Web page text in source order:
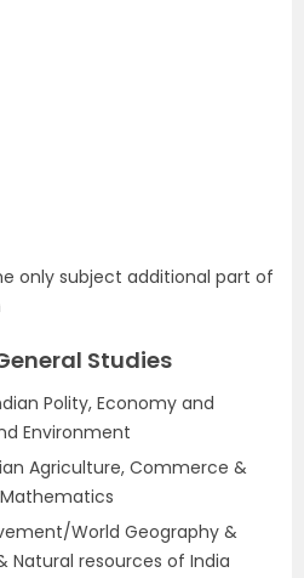
only subject additional part of
Studies
Polity, Economy and
Environment
Agriculture, Commerce &
World Geography &
Natural resources of India